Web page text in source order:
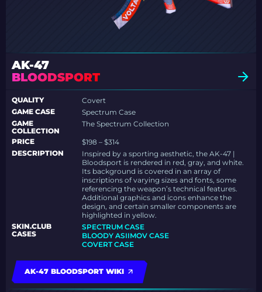
AK-47
BLOODSPORT
QUALITY
Covert
GAME CASE
Spectrum Case
GAME
COLLECTION
The Spectrum Collection
PRICE
$198 – $314
DESCRIPTION
Inspired by a sporting aesthetic, the AK-47 |
Bloodsport is rendered in red, gray, and white.
Its background is covered in an array of
inscriptions of varying sizes and fonts, some
referencing the weapon’s technical features.
Additional graphics and icons enhance the
design, and certain smaller components are
highlighted in yellow.
SKIN.CLUB
CASES
SPECTRUM CASE
BLOODY ASIIMOV CASE
COVERT CASE
AK-47 BLOODSPORT WIKI